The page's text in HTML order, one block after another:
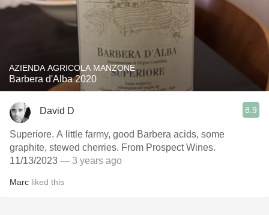
AZIENDA AGRICOLA MANZONE
Barbera d'Alba 2020
David D 8.9
Superiore. A little farmy, good Barbera acids, some
graphite, stewed cherries. From Prospect Wines.
11/13/2023 — 3 years ago
Marc liked this